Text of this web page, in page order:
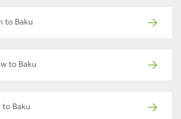
to Baku
to Baku
to Baku